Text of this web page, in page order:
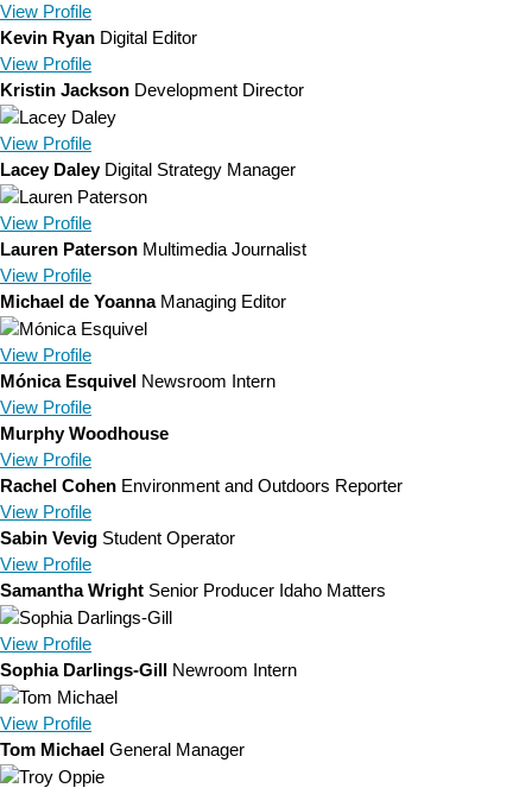
View Profile
Kevin Ryan Digital Editor
View Profile
Kristin Jackson Development Director
View Profile
Lacey Daley Digital Strategy Manager
View Profile
Lauren Paterson Multimedia Journalist
View Profile
Michael de Yoanna Managing Editor
View Profile
Mónica Esquivel Newsroom Intern
View Profile
Murphy Woodhouse
View Profile
Rachel Cohen Environment and Outdoors Reporter
View Profile
Sabin Vevig Student Operator
View Profile
Samantha Wright Senior Producer Idaho Matters
View Profile
Sophia Darlings-Gill Newroom Intern
View Profile
Tom Michael General Manager